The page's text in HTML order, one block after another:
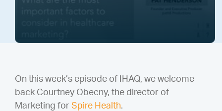
On this week’s episode of IHAQ, we welcome
back Courtney Obecny, the director of
Marketing for Spire Health.